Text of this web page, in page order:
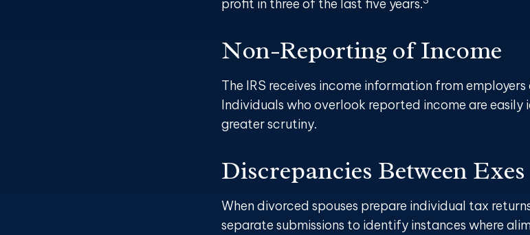
profit in three of the last five years.
Non-Reporting of Income
The IRS receives income information from
Individuals who overlook reported income are
greater scrutiny.
Discrepancies Between Exes
When divorced spouses prepare individual tax
separate submissions to identify instances where